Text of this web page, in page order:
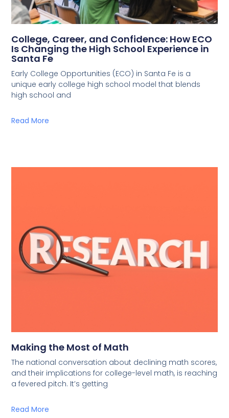
College, Career, and Confidence: How ECO
Is Changing the High School Experience in
Santa Fe
Early College Opportunities (ECO) in Santa Fe is a
unique early college high school model that blends
high school and
Read More
Making the Most of Math
The national conversation about declining math scores,
and their implications for college-level math, is reaching
a fevered pitch. It’s getting
Read More